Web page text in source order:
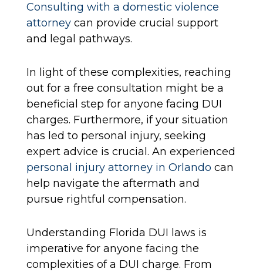
Consulting with a domestic violence
attorneycan provide crucial support
and legal pathways.
In light of these complexities, reaching
out for a free consultation might be a
beneficial step for anyone facing DUI
charges. Furthermore, if your situation
has led to personal injury, seeking
expert advice is crucial. An experienced
personal injury attorney in Orlando can
help navigate the aftermath and
pursue rightful compensation.
Understanding Florida DUI laws is
imperative for anyone facing the
complexities of a DUI charge. From